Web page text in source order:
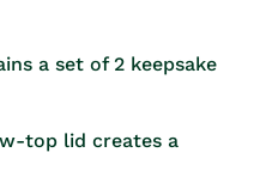
a set of 2 keepsake
top lid creates a